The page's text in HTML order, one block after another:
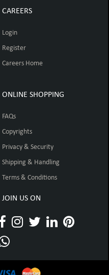
CAREERS
Login
Register
Careers Home
ONLINE SHOPPING
FAQs
Copyrights
Privacy & Security
Shipping & Handling
Terms & Conditions
JOIN US ON